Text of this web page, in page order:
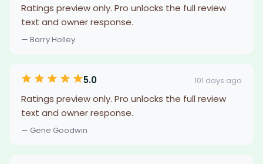
Ratings preview only. Pro unlocks the full review
text and owner response.
— Barry Holley
5.0 101 days ago
Ratings preview only. Pro unlocks the full review
text and owner response.
— Gene Goodwin